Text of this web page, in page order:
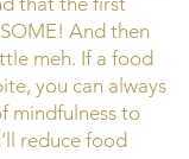
And then
meh. If a food
you can always
mindfulness to
reduce food